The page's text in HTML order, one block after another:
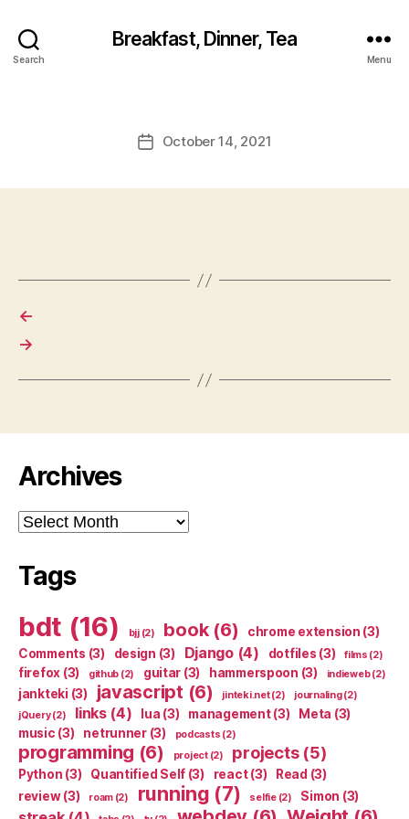
Search
Breakfast, Dinner, Tea
Menu
PostOctober 14, 2021
←
→
Archives
Archives
Tags
bdt (16) bjj(2) book(6) chrome extension (3)
Comments (3) design (3) Django(4) dotfiles (3) films (2)
firefox (3) github (2) guitar (3) hammerspoon (3) indieweb(2)
jankteki (3) javascript (6) jinteki.net(2) journaling(2)
jQuery(2) links(4) lua (3) management(3) Meta (3)
music (3) netrunner(3) podcasts (2)
programming (6) project(2) projects(5)
Python (3) Quantified Self (3) react(3) Read (3)
review(3) roam(2) running (7) selfie(2) Simon (3)